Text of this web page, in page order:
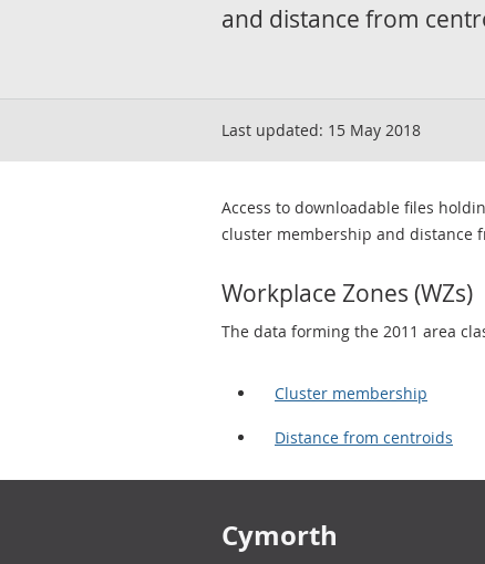
and distance from
Last updated: 15 May 2018
Access to downloadable files
cluster membership and distance
Workplace Zones (WZs)
The data forming the 2011 area
Cluster membership
Distance from centroids
Footer links
Cymorth